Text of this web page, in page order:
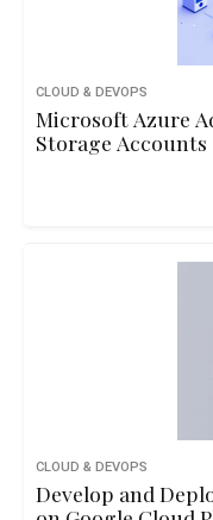
CLOUD & DEVOPS
Microsoft Azure
Storage Accounts
CLOUD & DEVOPS
Develop and